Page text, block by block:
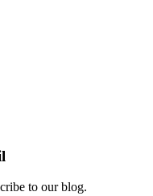
to our blog.